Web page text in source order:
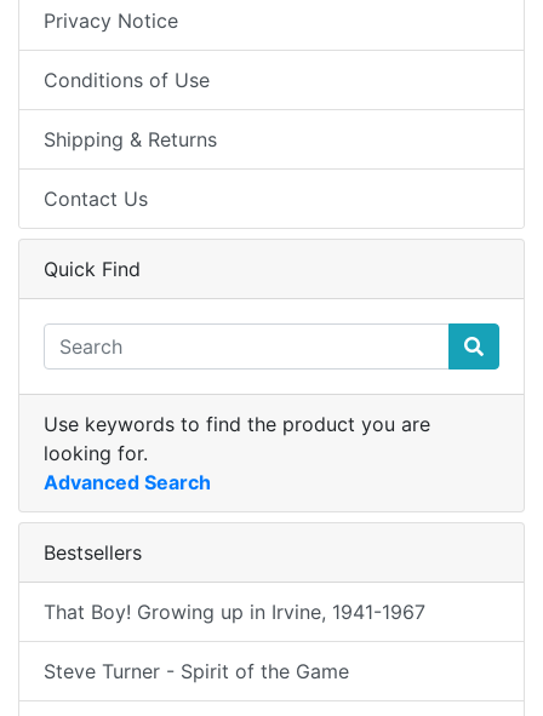
Privacy Notice
Conditions of Use
Shipping & Returns
Contact Us
Quick Find
Use keywords to find the product you are
looking for.
Advanced Search
Bestsellers
That Boy! Growing up in Irvine, 1941-1967
Steve Turner - Spirit of the Game